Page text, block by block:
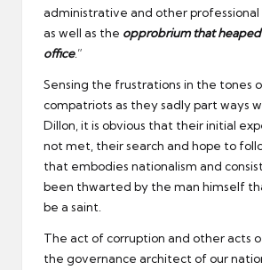
administrative and other professional
as well as the opprobrium that
office.”
Sensing the frustrations in the tones
compatriots as they sadly part ways
Dillon, it is obvious that their initial
not met, their search and hope to
that embodies nationalism and
been thwarted by the man himself
be a saint.
The act of corruption and other acts
the governance architect of our